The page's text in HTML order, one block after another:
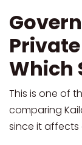
Which
This is one of
comparing
since it